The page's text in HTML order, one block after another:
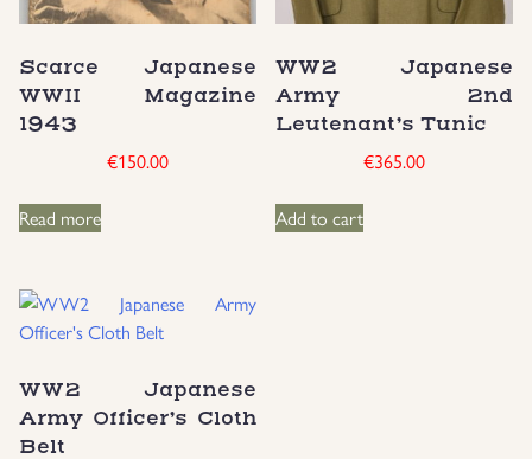
US & British Militaria
Scarce Japanese
WWII Magazine
1943
€150.00
Read more
WW2 Japanese
Army 2nd
Leutenant’s Tunic
€365.00
Add to cart
WW2 Japanese
Army Officer’s Cloth
Belt